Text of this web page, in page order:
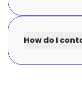
How do I